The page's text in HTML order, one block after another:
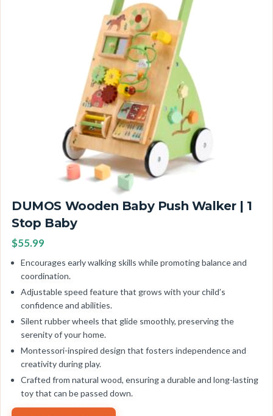
DUMOS Wooden Baby Push Walker | 1
Stop Baby
$55.99
Encourages early walking skills while promoting balance and
coordination.
Adjustable speed feature that grows with your child’s
confidence and abilities.
Silent rubber wheels that glide smoothly, preserving the
serenity of your home.
Montessori-inspired design that fosters independence and
creativity during play.
Crafted from natural wood, ensuring a durable and long-lasting
toy that can be passed down.